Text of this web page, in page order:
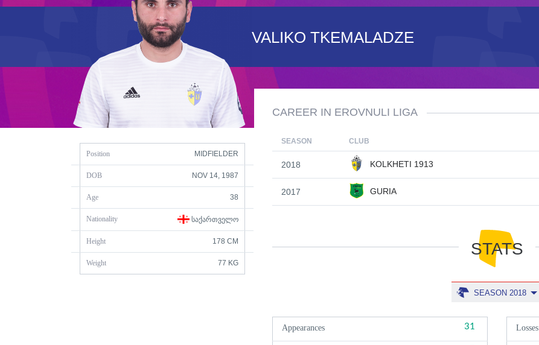
VALIKO TKEMALADZE
Position MIDFIELDER
DOB NOV 14, 1987
Age 38
Nationality ᲡᲐᲥᲐᲠᲗᲕᲔᲚᲝ
Height 178 CM
Weight 77 KG
CAREER IN EROVNULI LIGA
SEASON CLUB
2018 KOLKHETI 1913
2017 GURIA
STATS
SEASON 2018
Appearances 31 Losses